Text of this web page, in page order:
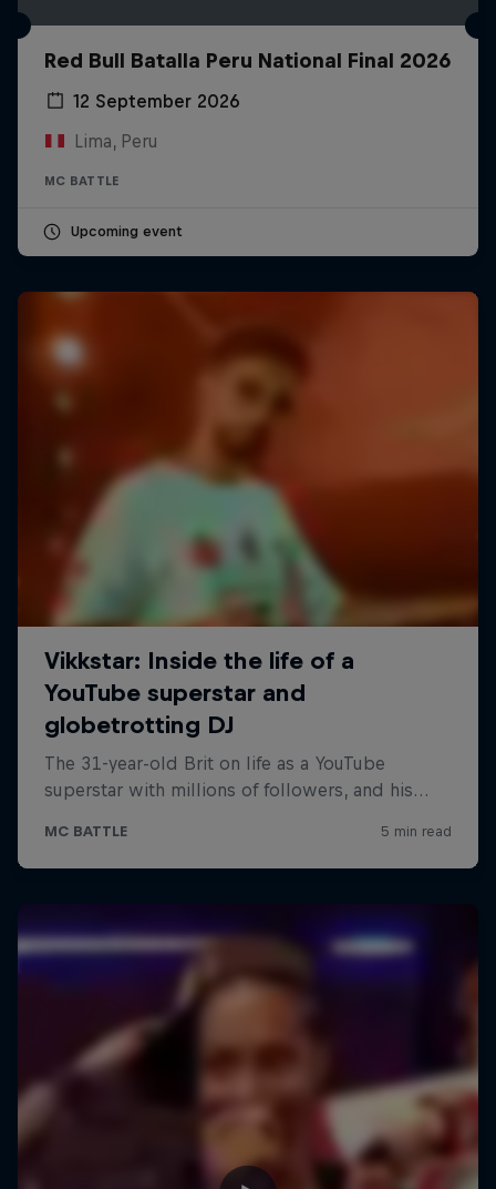
Red Bull Batalla Peru National Final 2026
12 September 2026
Lima, Peru
MC BATTLE
Upcoming event